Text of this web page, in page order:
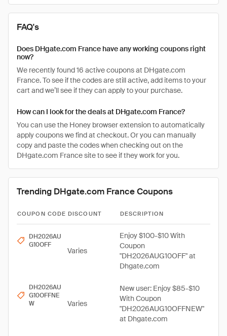
FAQ's
Does DHgate.com France have any working coupons right
now?
We recently found 16 active coupons at DHgate.com
France. To see if the codes are still active, add items to your
cart and we’ll see if they can apply to your purchase.
How can I look for the deals at DHgate.com France?
You can use the Honey browser extension to automatically
apply coupons we find at checkout. Or you can manually
copy and paste the codes when checking out on the
DHgate.com France site to see if they work for you.
Trending DHgate.com France Coupons
COUPON CODE DISCOUNT DESCRIPTION
DH2026AU
G10OFF
Varies
Enjoy $100-$10 With
Coupon
"DH2026AUG10OFF" at
Dhgate.com
DH2026AU
G10OFFNE
W
Varies
New user: Enjoy $85-$10
With Coupon
"DH2026AUG10OFFNEW"
at Dhgate.com